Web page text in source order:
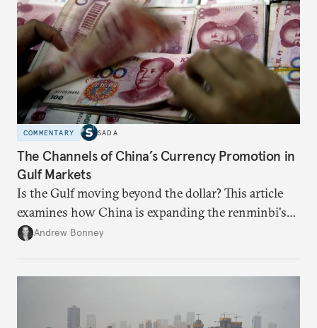
COMMENTARY SADA
The Channels of China’s Currency Promotion in
Gulf Markets
Is the Gulf moving beyond the dollar? This article
examines how China is expanding the renminbi's
role across Gulf markets, what that means for
Andrew Bonney